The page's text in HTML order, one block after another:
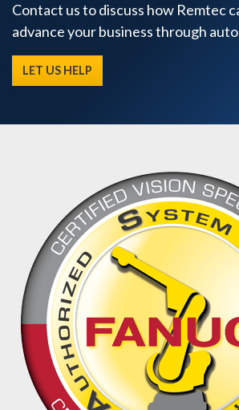
Contact us to discuss how Remtec
advance your business through
LET US HELP